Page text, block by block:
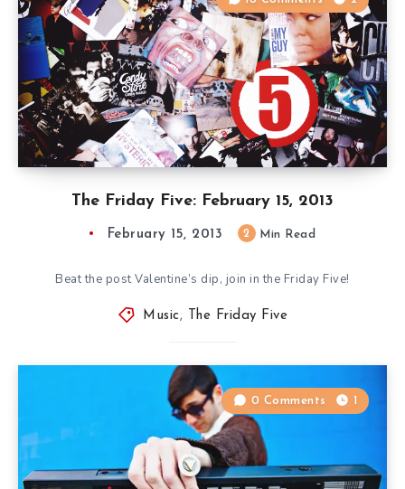
The Friday Five: February 15, 2013
February 15, 2013 2 Min Read
Beat the post Valentine’s dip, join in the Friday Five!
Music , The Friday Five
0 Comments 1